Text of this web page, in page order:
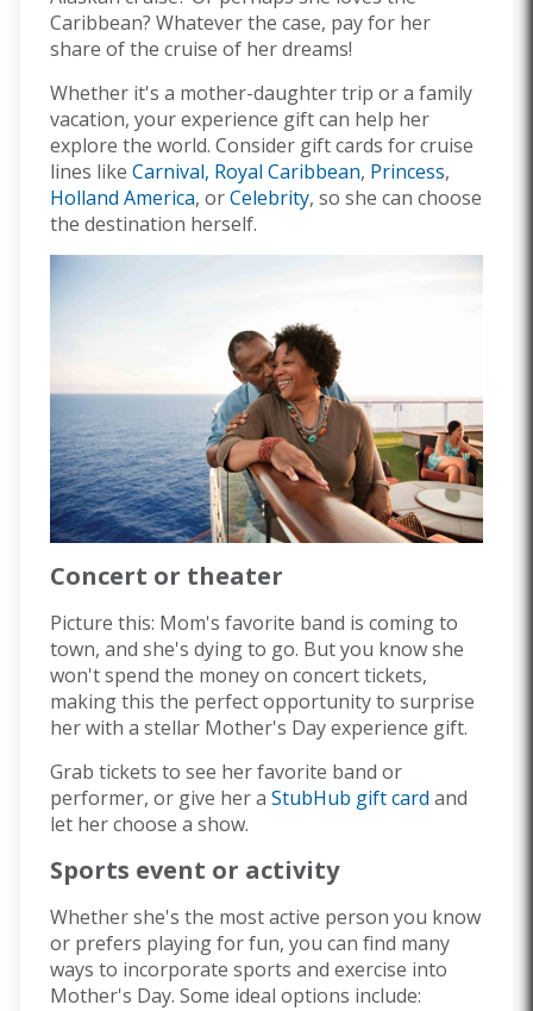
Caribbean? Whatever the case, pay for her
share of the cruise of her dreams!
Whether it's a mother-daughter trip or a family
vacation, your experience gift can help her
explore the world. Consider gift cards for cruise
lines like Carnival, Royal Caribbean, Princess,
Holland America, orCelebrity, so she can choose
the destination herself.
Concert or theater
Picture this: Mom's favorite band is coming to
town, and she's dying to go. But you know she
won't spend the money on concert tickets,
making this the perfect opportunity to surprise
her with a stellar Mother's Day experience gift.
Grab tickets to see her favorite band or
performer, or give her a StubHub gift card and
let her choose a show.
Sports event or activity
Whether she's the most active person you know
or prefers playing for fun, you can find many
ways to incorporate sports and exercise into
Mother's Day. Some ideal options include: